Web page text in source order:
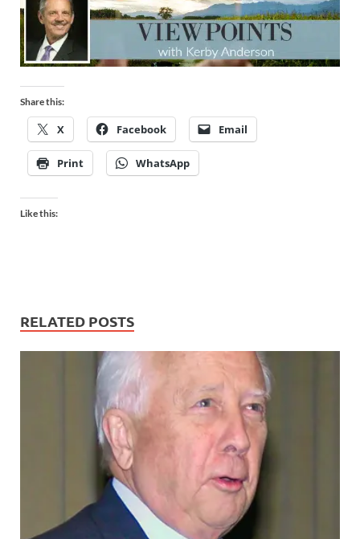
Share this:
X Facebook Email
Print WhatsApp
Like this:
RELATED POSTS